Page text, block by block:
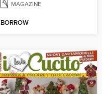
MAGAZINE
BORROW